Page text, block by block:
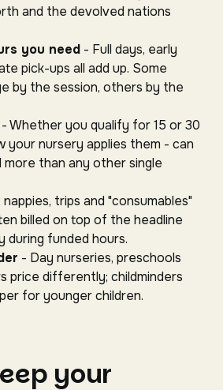
and the devolved nations
you need - Full days, early
pick-ups all add up. Some
by the session, others by the
- Whether you qualify for 15 or 30
your nursery applies them - can
more than any other single
nappies, trips and "consumables"
billed on top of the headline
during funded hours.
- Day nurseries, preschools
price differently; childminders
for younger children.
your